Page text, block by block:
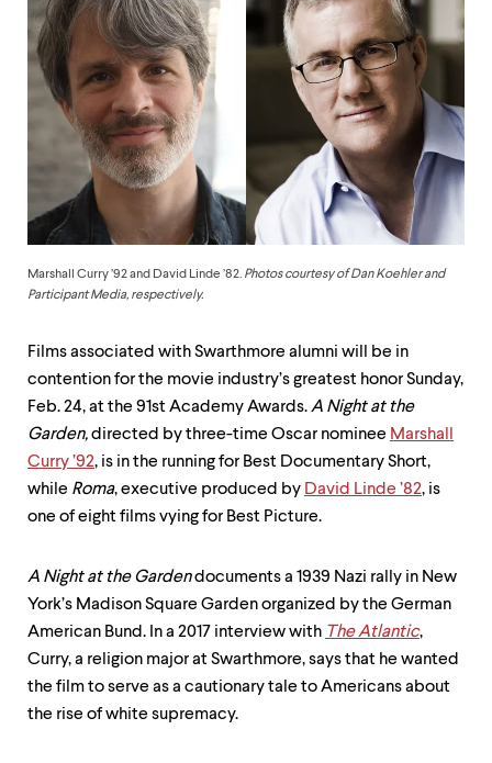
menus.
Use
within
enter
Within
submenu,
escape
move
menu
parent.
From
level
menus,
escape
Marshall Curry ’92 and David Linde ’82. Photos courtesy of Dan Koehler and
Participant Media, respectively.
Films associated with Swarthmore alumni will be in
contention for the movie industry’s greatest honor Sunday,
Feb. 24, at the 91st Academy Awards.A Night at the
Garden,directed by three-time Oscar nominee Marshall
Curry ’92, is in the running for Best Documentary Short,
while Roma, executive produced by David Linde ’82, is
one of eight films vying for Best Picture.
A Night at the Gardendocuments a 1939 Nazi rally in New
York’s Madison Square Garden organized by the German
American Bund. In a 2017 interview with The Atlantic,
Curry, a religion major at Swarthmore, says that he wanted
the film to serve as a cautionary tale to Americans about
the rise of white supremacy.